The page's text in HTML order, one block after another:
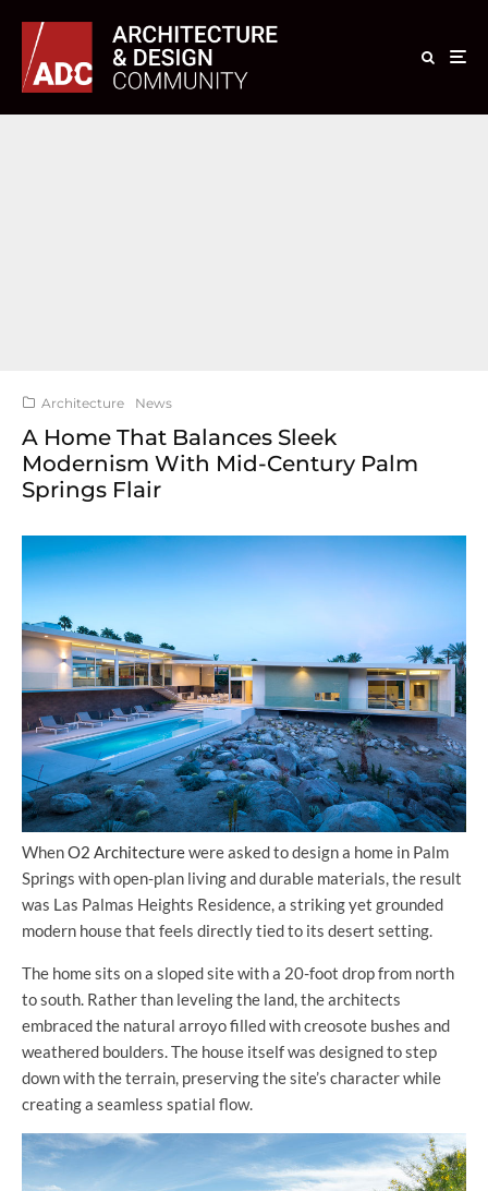
Architecture News
A Home That Balances Sleek
Modernism With Mid-Century Palm
Springs Flair
WhenO2 Architecturewere asked to design a home in Palm
Springs with open-plan living and durable materials, the result
was Las Palmas Heights Residence, a striking yet grounded
modern house that feels directly tied to its desert setting.
The home sits on a sloped site with a 20-foot drop from north
to south. Rather than leveling the land, the architects
embraced the natural arroyo filled with creosote bushes and
weathered boulders. The house itself was designed to step
down with the terrain, preserving the site’s character while
creating a seamless spatial flow.